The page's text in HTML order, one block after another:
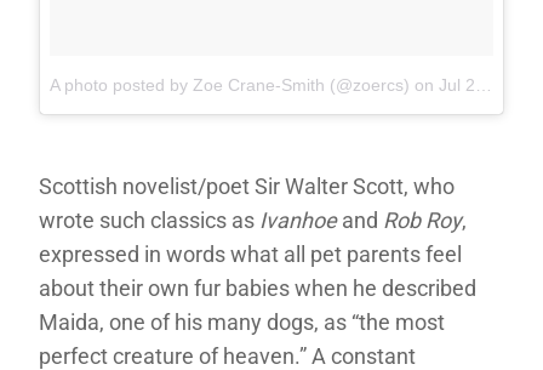
A photo posted by Zoe Crane-Smith (@zoercs) on Jul 23, 2016 at 6:26am PDT
Scottish novelist/poet Sir Walter Scott, who
wrote such classics as Ivanhoeand Rob Roy,
expressed in words what all pet parents feel
about their own fur babies when he described
Maida, one of his many dogs, as “the most
perfect creature of heaven.” A constant